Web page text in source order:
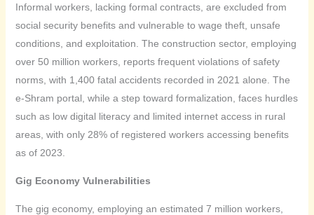
Informal workers, lacking formal contracts, are excluded from
social security benefits and vulnerable to wage theft, unsafe
conditions, and exploitation. The construction sector, employing
over 50 million workers, reports frequent violations of safety
norms, with 1,400 fatal accidents recorded in 2021 alone. The
e-Shram portal, while a step toward formalization, faces hurdles
such as low digital literacy and limited internet access in rural
areas, with only 28% of registered workers accessing benefits
as of 2023.
Gig Economy Vulnerabilities
The gig economy, employing an estimated 7 million workers,